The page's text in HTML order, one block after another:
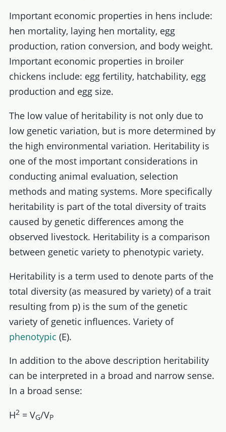
Important economic properties in hens include:
hen mortality, laying hen mortality, egg
production, ration conversion, and body weight.
Important economic properties in broiler
chickens include: egg fertility, hatchability, egg
production and egg size.
The low value of heritability is not only due to
low genetic variation, but is more determined by
the high environmental variation. Heritability is
one of the most important considerations in
conducting animal evaluation, selection
methods and mating systems. More specifically
heritability is part of the total diversity of traits
caused by genetic differences among the
observed livestock. Heritability is a comparison
between genetic variety to phenotypic variety.
Heritability is a term used to denote parts of the
total diversity (as measured by variety) of a trait
resulting from p) is the sum of the genetic
variety of genetic influences. Variety of
phenotypic (E).
In addition to the above description heritability
can be interpreted in a broad and narrow sense.
In a broad sense:
H2= VG/VP